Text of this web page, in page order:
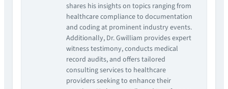
shares his insights on topics ranging from
healthcare compliance to documentation
and coding at prominent industry events.
Additionally, Dr. Gwilliam provides expert
witness testimony, conducts medical
record audits, and offers tailored
consulting services to healthcare
providers seeking to enhance their